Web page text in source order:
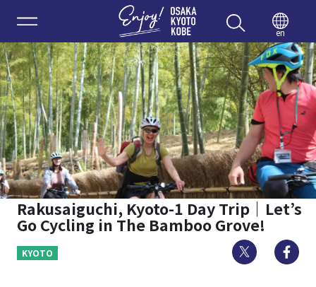
Enjoy
en
Rakusaiguchi, Kyoto-1 Day Trip｜Let’s
Go Cycling in The Bamboo Grove!
KYOTO Twitter